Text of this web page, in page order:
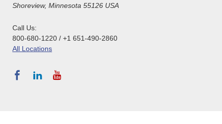
Shoreview, Minnesota 55126 USA
Call Us:
800-680-1220 / +1 651-490-2860
All Locations